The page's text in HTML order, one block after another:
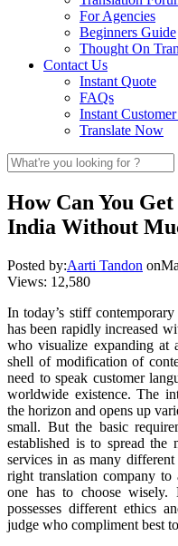
For Agencies
Beginners Guide
Thought On
Contact Us
Instant Quote
FAQs
Instant
Translate Now
How Can You
India Without
Posted by:Aarti Tandon on
Views: 12,580
In today’s stiff
has been rapidly increased
who visualize expanding at
shell of modification of
need to speak customer
worldwide existence. The
the horizon and opens up
small. But the basic
established is to spread the
services in as many
right translation company to
one has to choose wisely.
possesses different ethics
judge who compliment best